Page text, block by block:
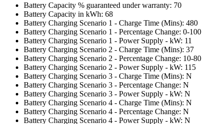
Battery Capacity % guaranteed under warranty: 70
Battery Capacity in kWh: 68
Battery Charging Scenario 1 - Charge Time (Mins): 480
Battery Charging Scenario 1 - Percentage Change: 0-100
Battery Charging Scenario 1 - Power Supply - kW: 11
Battery Charging Scenario 2 - Charge Time (Mins): 37
Battery Charging Scenario 2 - Percentage Change: 10-80
Battery Charging Scenario 2 - Power Supply - kW: 115
Battery Charging Scenario 3 - Charge Time (Mins): N
Battery Charging Scenario 3 - Percentage Change: N
Battery Charging Scenario 3 - Power Supply - kW: N
Battery Charging Scenario 4 - Charge Time (Mins): N
Battery Charging Scenario 4 - Percentage Change: N
Battery Charging Scenario 4 - Power Supply - kW: N